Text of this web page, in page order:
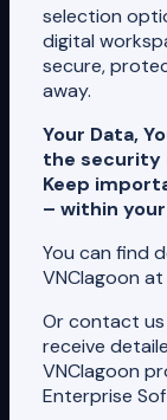
selection
digital
secure,
away.
Your Data,
the security
Keep
– within
You can find
VNClagoon at
Or contact
receive
VNClagoon
Enterprise